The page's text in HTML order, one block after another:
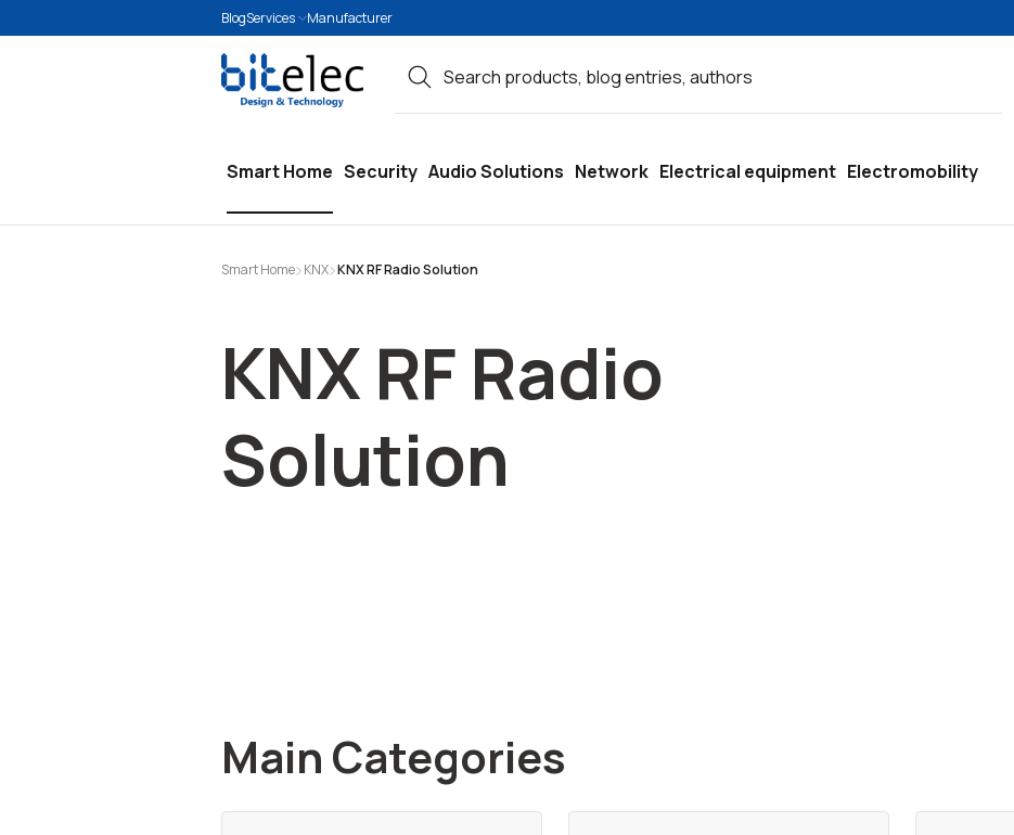
Skip to main navigation
BlogServices Manufacturer
Smart Home Security Audio Solutions Network Electrical equipment Electromobility
Smart Home KNX KNX RF Radio Solution
KNX RF Radio
Solution
Main Categories